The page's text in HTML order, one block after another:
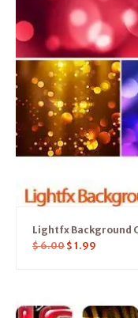
Lightfx Background
$6.00 $ 1.99